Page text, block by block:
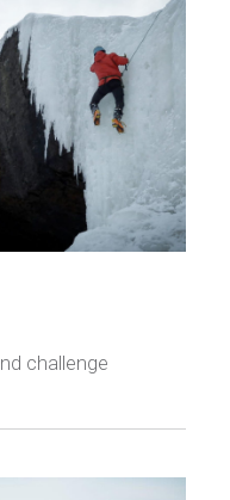
challenge